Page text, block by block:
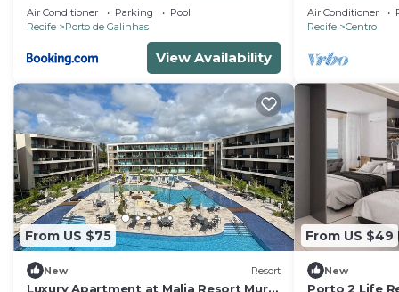
307G
Air Conditioner Parking
Pool
Recife
Porto de Galinhas
View Availability
people
Air Conditioner
Recife
Centro
From US $75
New Resort
Luxury Apartment at Malia Resort Muro
From US $49
New
Porto 2 Life